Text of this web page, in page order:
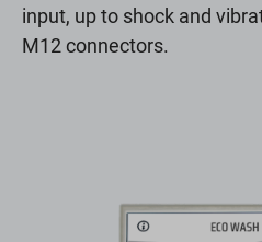
input, up to shock and
M12 connectors.